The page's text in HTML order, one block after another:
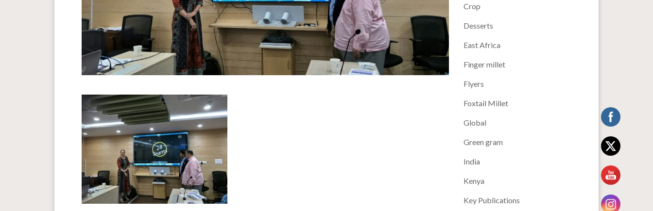
Crop
Desserts
East Africa
Finger millet
Flyers
Foxtail Millet
Global
Green gram
India
Kenya
Key Publications